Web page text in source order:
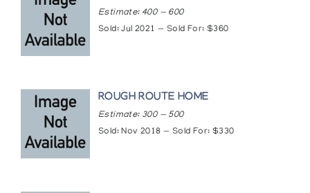
Estimate: 400 — 600
Sold: Jul 2021 — Sold For: $360
ROUGH ROUTE HOME
Estimate: 300 — 500
Sold: Nov 2018 — Sold For: $330